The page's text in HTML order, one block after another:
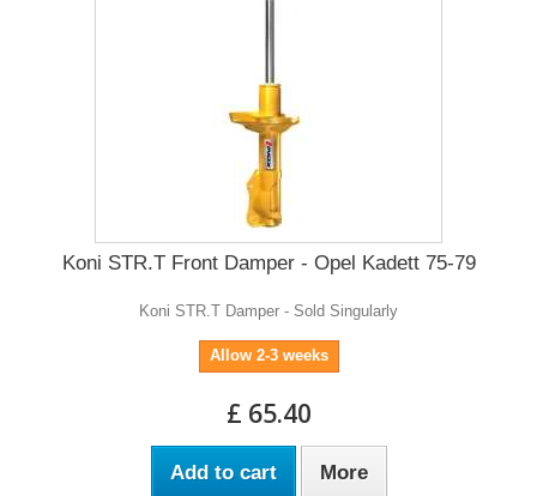
Koni STR.T Front Damper - Opel Kadett 75-79
Koni STR.T Damper - Sold Singularly
Allow 2-3 weeks
£ 65.40
Add to cart More